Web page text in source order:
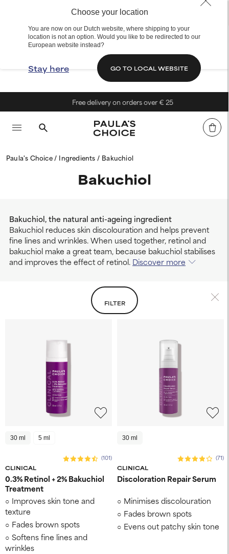
Choose your location
You are now on our Dutch website, where shipping to your
location is not an option. Would you like to be redirected to our
European website instead?
Stay here GO TO LOCAL WEBSITE
Free delivery on orders over € 25
Paula's Choice Ingredients Bakuchiol
Bakuchiol
Bakuchiol, the natural anti-ageing ingredient
Bakuchiol reduces skin discolouration and helps prevent
fine lines and wrinkles. When used together, retinol and
bakuchiol make a great team, because bakuchiol stabilises
and improves the effect of retinol. Discover more
FILTER
30 ml 5 ml
CLINICAL
(101)
0.3% Retinol + 2% Bakuchiol
Treatment
Improves skin tone and
texture
Fades brown spots
Softens fine lines and
wrinkles
30 ml
CLINICAL
(71)
Discoloration Repair Serum
Minimises discolouration
Fades brown spots
Evens out patchy skin tone